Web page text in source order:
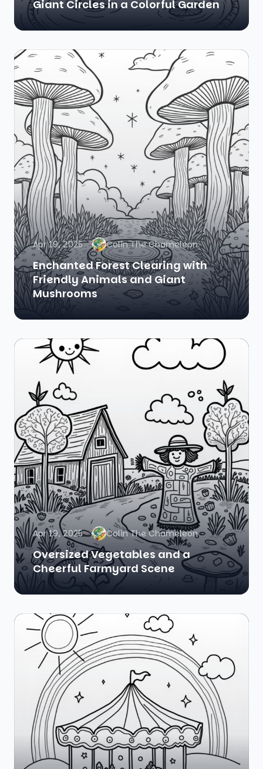
Giant Circles in a Colorful Garden
Apr 19, 2025 Colin The Chameleon
Enchanted Forest Clearing with
Friendly Animals and Giant
Mushrooms
Apr 19, 2025 Colin The Chameleon
Oversized Vegetables and a
Cheerful Farmyard Scene